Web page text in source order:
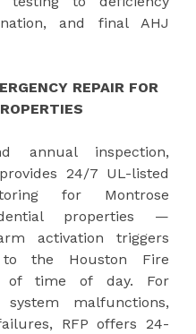
and final AHJ
REPAIR FOR
annual inspection,
24/7 UL-listed
for Montrose
properties —
activation triggers
to the Houston Fire
of time of day. For
system malfunctions,
RFP offers 24-